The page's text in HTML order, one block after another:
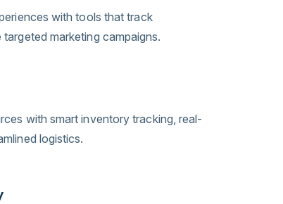
with tools that track
marketing campaigns.
with smart inventory tracking, real-
logistics.